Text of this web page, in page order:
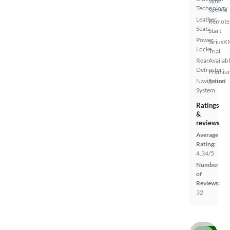
Technology
Leather
Seats
Power
Locks
Rear
Defroster
Navigation
System
System
Remote
Start
Trial
Sound
Ratings
&
reviews
Average
Rating:
4.34/5
Number
of
Reviews:
32